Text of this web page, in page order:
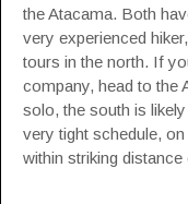
the Atacama. Both
very experienced
tours in the north. If
company, head to the
solo, the south is
very tight schedule,
within striking